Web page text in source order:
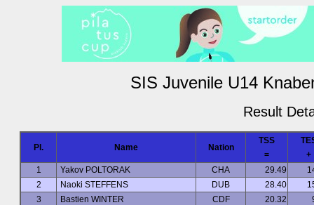
SIS Juvenile U14
Result
Pl. Name Nation
TSS
=
+
1
Yakov POLTORAK CHA 29.49
2
Naoki STEFFENS DUB 28.40
3
Bastien WINTER CDF 20.32